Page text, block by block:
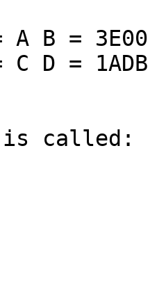
B = 3E00
D = 1ADB
called: